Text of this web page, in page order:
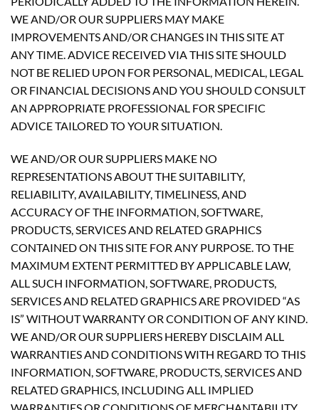
WE AND/OR OUR SUPPLIERS MAY MAKE
IMPROVEMENTS AND/OR CHANGES IN THIS SITE AT
ANY TIME. ADVICE RECEIVED VIA THIS SITE SHOULD
NOT BE RELIED UPON FOR PERSONAL, MEDICAL, LEGAL
OR FINANCIAL DECISIONS AND YOU SHOULD CONSULT
AN APPROPRIATE PROFESSIONAL FOR SPECIFIC
ADVICE TAILORED TO YOUR SITUATION.
WE AND/OR OUR SUPPLIERS MAKE NO
REPRESENTATIONS ABOUT THE SUITABILITY,
RELIABILITY, AVAILABILITY, TIMELINESS, AND
ACCURACY OF THE INFORMATION, SOFTWARE,
PRODUCTS, SERVICES AND RELATED GRAPHICS
CONTAINED ON THIS SITE FOR ANY PURPOSE. TO THE
MAXIMUM EXTENT PERMITTED BY APPLICABLE LAW,
ALL SUCH INFORMATION, SOFTWARE, PRODUCTS,
SERVICES AND RELATED GRAPHICS ARE PROVIDED “AS
IS” WITHOUT WARRANTY OR CONDITION OF ANY KIND.
WE AND/OR OUR SUPPLIERS HEREBY DISCLAIM ALL
WARRANTIES AND CONDITIONS WITH REGARD TO THIS
INFORMATION, SOFTWARE, PRODUCTS, SERVICES AND
RELATED GRAPHICS, INCLUDING ALL IMPLIED
WARRANTIES OR CONDITIONS OF MERCHANTABILITY,